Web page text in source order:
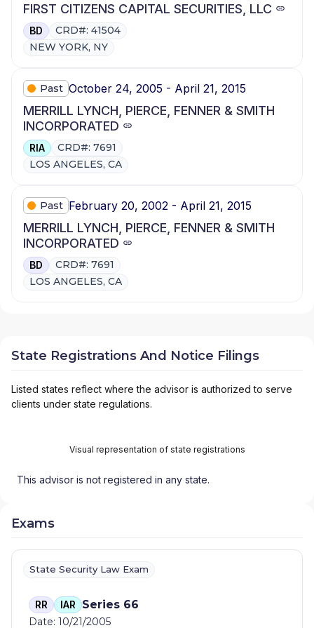
FIRST CITIZENS CAPITAL SECURITIES, LLC
BD
CRD#: 41504
NEW YORK, NY
Past October 24, 2005 - April 21, 2015
MERRILL LYNCH, PIERCE, FENNER & SMITH
INCORPORATED
RIA
CRD#: 7691
LOS ANGELES, CA
Past February 20, 2002 - April 21, 2015
MERRILL LYNCH, PIERCE, FENNER & SMITH
INCORPORATED
BD
CRD#: 7691
LOS ANGELES, CA
State Registrations And Notice Filings
Listed states reflect where the advisor is authorized to serve
clients under state regulations.
Visual representation of state registrations
This advisor is not registered in any state.
Exams
State Security Law Exam
RR IAR Series 66
Date: 10/21/2005